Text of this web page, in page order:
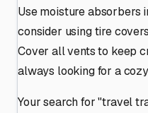
Use moisture absorbers
consider using tire
Cover all vents to keep
always looking for a
Your search for "travel